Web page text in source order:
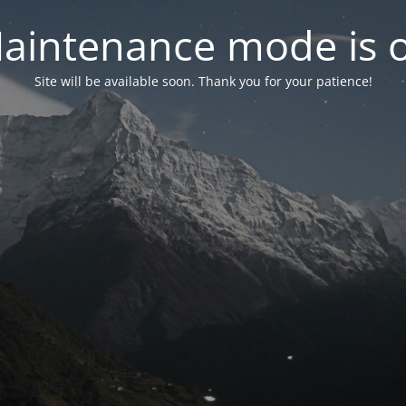
mode is
Site will be available soon. Thank you for your patience!